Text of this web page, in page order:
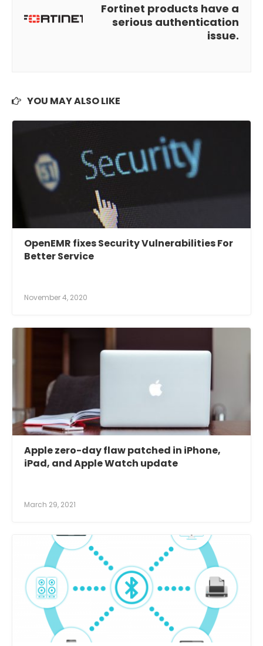
Fortinet products have a
serious authentication
issue.
YOU MAY ALSO LIKE
OpenEMR fixes Security Vulnerabilities For
Better Service
November 4, 2020
Apple zero-day flaw patched in iPhone,
iPad, and Apple Watch update
March 29, 2021